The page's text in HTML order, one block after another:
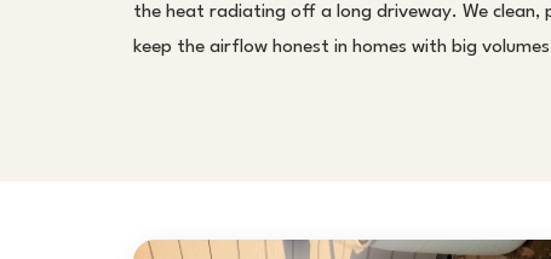
the heat radiating off a long driveway. We
keep the airflow honest in homes with big